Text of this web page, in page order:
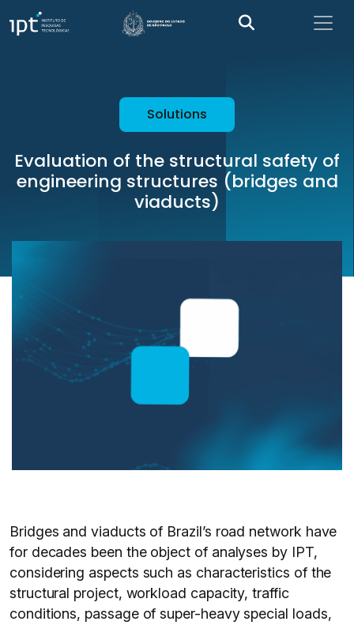
Solutions
Evaluation of the structural safety of
engineering structures (bridges and
viaducts)
Bridges and viaducts of Brazil’s road network have
for decades been the object of analyses by IPT,
considering aspects such as characteristics of the
structural project, workload capacity, traffic
conditions, passage of super-heavy special loads,